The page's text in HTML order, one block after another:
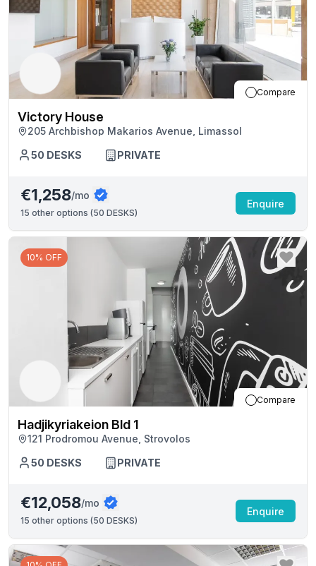
Compare
Victory House
205 Archbishop Makarios Avenue, Limassol
50 DESKS PRIVATE
€1,258/mo
15 other options (50 DESKS)
Enquire
10% OFF
Compare
Hadjikyriakeion Bld 1
121 Prodromou Avenue, Strovolos
50 DESKS PRIVATE
€12,058/mo
15 other options (50 DESKS)
Enquire